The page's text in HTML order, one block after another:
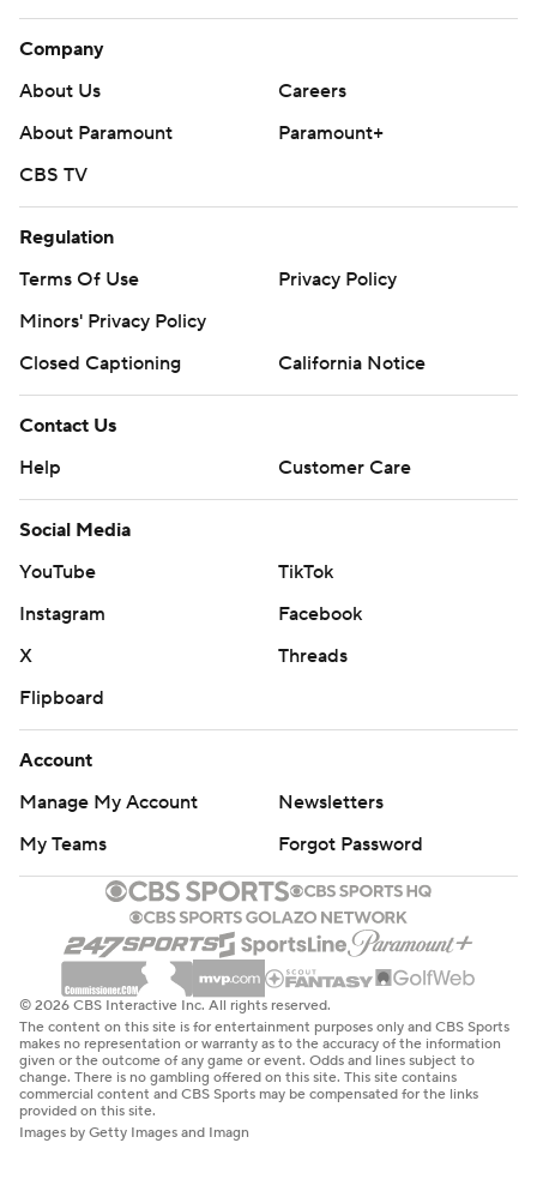
Company
About Us
Careers
About Paramount
Paramount+
CBS TV
Regulation
Terms Of Use
Privacy Policy
Minors' Privacy Policy
Closed Captioning
California Notice
Contact Us
Help
Customer Care
Social Media
YouTube
TikTok
Instagram
Facebook
X
Threads
Flipboard
Account
Manage My Account
Newsletters
My Teams
Forgot Password
© 2026 CBS Interactive Inc. All rights reserved.
The content on this site is for entertainment purposes only and CBS Sports
makes no representation or warranty as to the accuracy of the information
given or the outcome of any game or event. Odds and lines subject to
change. There is no gambling offered on this site. This site contains
commercial content and CBS Sports may be compensated for the links
provided on this site.
Images by Getty Images and Imagn